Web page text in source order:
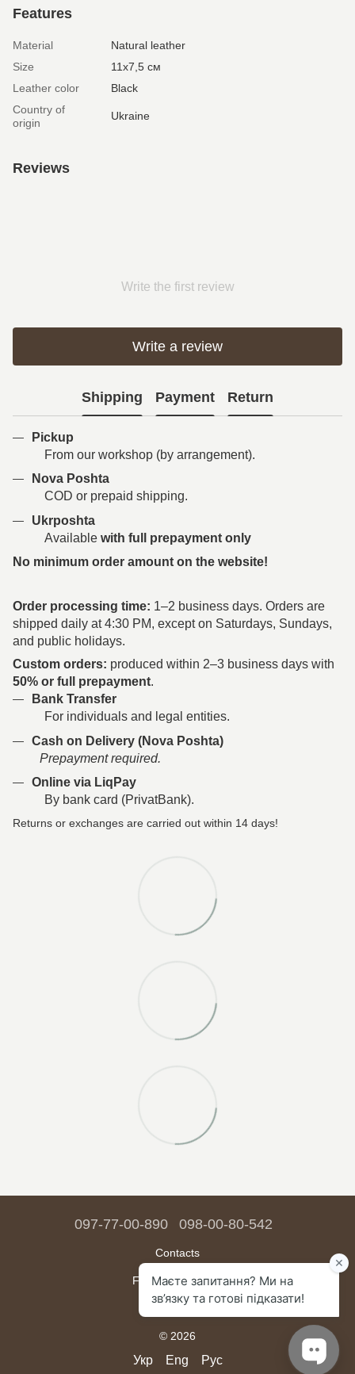
Features
Material
Natural leather
Size
11х7,5 см
Leather color
Black
Country of
origin
Ukraine
Reviews
Write the first review
Write a review
Shipping Payment Return
Pickup
From our workshop (by arrangement).
Nova Poshta
COD or prepaid shipping.
Ukrposhta
Available with full prepayment only
No minimum order amount on the website!
Order processing time: 1–2 business days. Orders are
shipped daily at 4:30 PM, except on Saturdays, Sundays,
and public holidays.
Custom orders: produced within 2–3 business days with
50% or full prepayment.
Bank Transfer
For individuals and legal entities.
Cash on Delivery (Nova Poshta)
Prepayment required.
Online via LiqPay
By bank card (PrivatBank).
Returns or exchanges are carried out within 14 days!
097-77-00-890 098-00-80-542
Contacts
Full version of site
Sitemap
© 2026
Укр Eng Рус